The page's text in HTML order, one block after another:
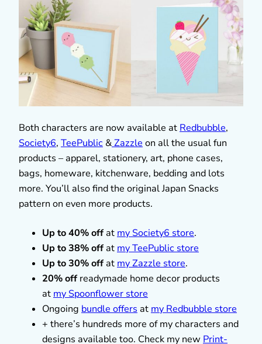
Both characters are now available at Redbubble,
Society6, TeePublic &Zazzle on all the usual fun
products – apparel, stationery, art, phone cases,
bags, homeware, kitchenware, bedding and lots
more. You’ll also find the original Japan Snacks
pattern on even more products.
Up to 40% offat my Society6 store.
Up to 38% offat my TeePublic store
Up to 30% offat my Zazzle store.
20% offreadymade home decor products
at my Spoonflower store
Ongoing bundle offers at my Redbubble store
+ there’s hundreds more of my characters and
designs available too. Check my new Print-